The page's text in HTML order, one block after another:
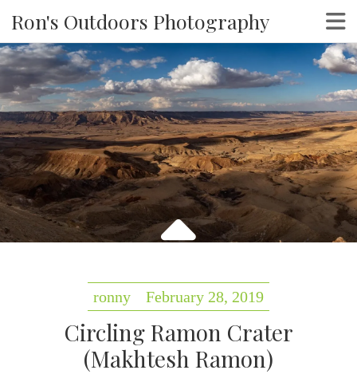
Ron's Outdoors Photography
ronny February 28, 2019
Circling Ramon Crater
(Makhtesh Ramon)